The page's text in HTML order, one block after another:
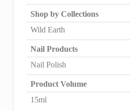
Shop by Collections
Wild Earth
Nail Products
Nail Polish
Product Volume
15ml